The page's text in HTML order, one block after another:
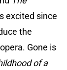
excited since
the
Gone is
of a